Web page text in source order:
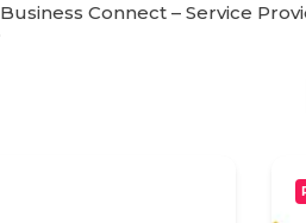
Business Connect – Service